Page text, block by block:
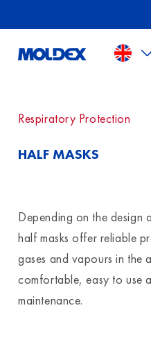
Respiratory Protection
HALF MASKS
Depending on the
half masks offer reliable
gases and vapours in the
comfortable, easy to use
maintenance.